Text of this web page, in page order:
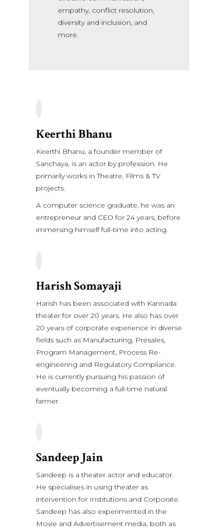
empathy, conflict resolution,
diversity and inclusion, and
more.
Keerthi Bhanu
Keerthi Bhanu, a founder member of
Sanchaya, is an actor by profession. He
primarily works in Theatre, Films & TV
projects.
A computer science graduate, he was an
entrepreneur and CEO for 24 years, before
immersing himself full-time into acting.
Harish Somayaji
Harish has been associated with Kannada
theater for over 20 years. He also has over
20 years of corporate experience in diverse
fields such as Manufacturing, Presales,
Program Management, Process Re-
engineering and Regulatory Compliance.
He is currently pursuing his passion of
eventually becoming a full-time natural
farmer.
Sandeep Jain
Sandeep is a theater actor and educator.
He specialises in using theater as
intervention for Institutions and Corporate.
Sandeep has also experimented in the
Movie and Advertisement media, both as